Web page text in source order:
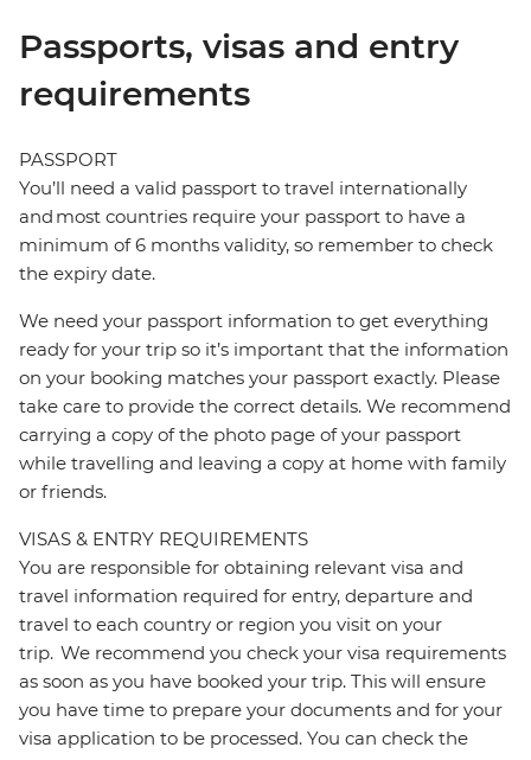
Passports, visas and entry
requirements
PASSPORT
You’ll need a valid passport to travel internationally
and most countries require your passport to have a
minimum of 6 months validity, so remember to check
the expiry date.
We need your passport information to get everything
ready for your trip so it’s important that the information
on your booking matches your passport exactly. Please
take care to provide the correct details. We recommend
carrying a copy of the photo page of your passport
while travelling and leaving a copy at home with family
or friends.
VISAS & ENTRY REQUIREMENTS
You are responsible for obtaining relevant visa and
travel information required for entry, departure and
travel to each country or region you visit on your
trip. We recommend you check your visa requirements
as soon as you have booked your trip. This will ensure
you have time to prepare your documents and for your
visa application to be processed. You can check the